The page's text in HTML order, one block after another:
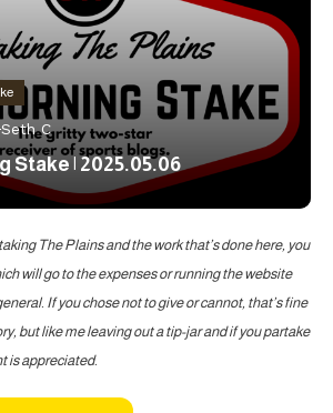
Seth C
Stake | 2025.05.06
The Plains and the work that’s done here, you
will go to the expenses or running the website
If you chose not to give or cannot, that’s fine
but like me leaving out a tip-jar and if you partake
is appreciated.